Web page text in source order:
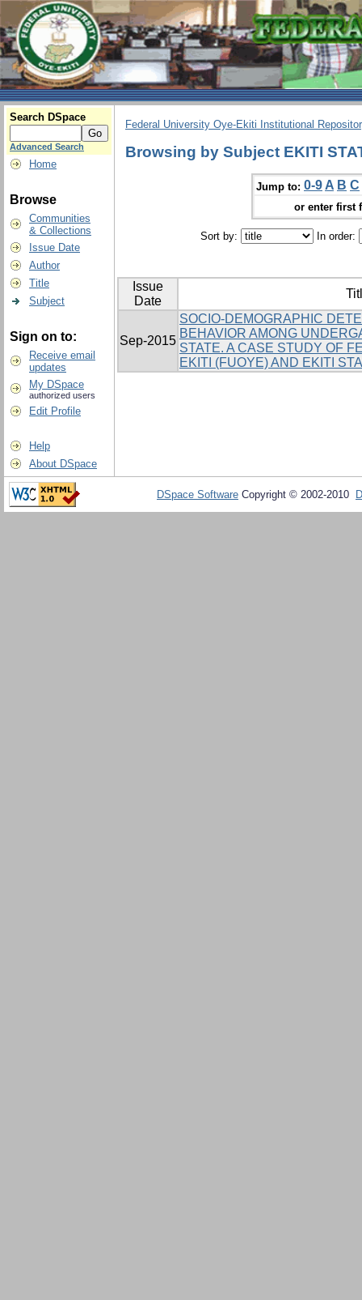
Search DSpace
Advanced Search
Home
Browse
Communities
& Collections
Issue Date
Author
Title
Subject
Sign on to:
Receive email
updates
My DSpace
authorized users
Edit Profile
Help
About DSpace
Federal University Oye-Ekiti Institutional
Browsing by Subject EKITI
Jump to: 0-9 A B C
or enter first
Sort by: In order:
Issue
Date
Sep-2015
SOCIO-DEMOGRAPHIC
BEHAVIOR AMONG
STATE. A CASE STUDY OF
EKITI (FUOYE) AND EKITI
DSpace Software Copyright © 2002-2010